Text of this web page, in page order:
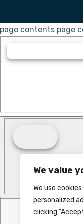
We value
We use
personalized
clicking
page contents page